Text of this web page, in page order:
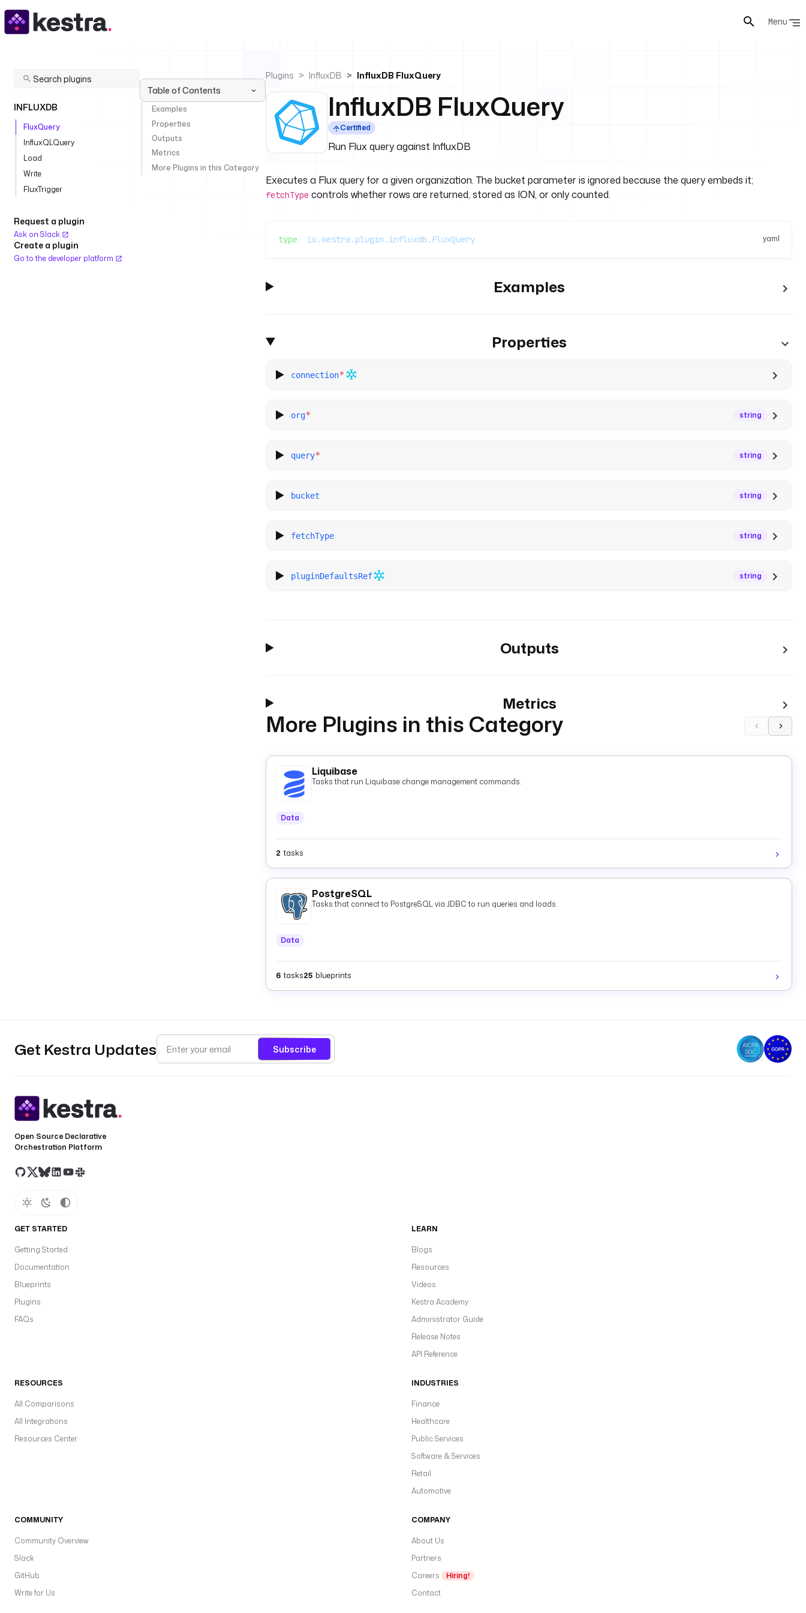
Menu
INFLUXDB
FluxQuery
InfluxQLQuery
Load
Write
FluxTrigger
Request a plugin
Ask on Slack
Create a plugin
Go to the developer platform
Table of Contents
Examples
Properties
Outputs
Metrics
More Plugins in this Category
Plugins InfluxDB InfluxDB FluxQuery
InfluxDB FluxQuery
Certified
Run Flux query against InfluxDB
Executes a Flux query for a given organization. The bucket parameter is ignored because the query embeds it;
fetchType controls whether rows are returned, stored as ION, or only counted.
yaml
type : io.kestra.plugin.influxdb.FluxQuery
Examples
Properties
connection*
org* string
query* string
bucket string
fetchType string
pluginDefaultsRef string
Outputs
Metrics
More Plugins in this Category
Liquibase
Tasks that run Liquibase change management commands.
Data
2 tasks
PostgreSQL
Tasks that connect to PostgreSQL via JDBC to run queries and loads.
Data
6 tasks25 blueprints
Get Kestra Updates Subscribe
Open Source Declarative
Orchestration Platform
GET STARTED
Getting Started
Documentation
Blueprints
Plugins
FAQs
LEARN
Blogs
Resources
Videos
Kestra Academy
Administrator Guide
Release Notes
API Reference
RESOURCES
All Comparisons
All Integrations
Resources Center
INDUSTRIES
Finance
Healthcare
Public Services
Software & Services
Retail
Automotive
COMMUNITY
Community Overview
Slack
GitHub
Write for Us
COMPANY
About Us
Partners
Careers
Hiring!
Contact